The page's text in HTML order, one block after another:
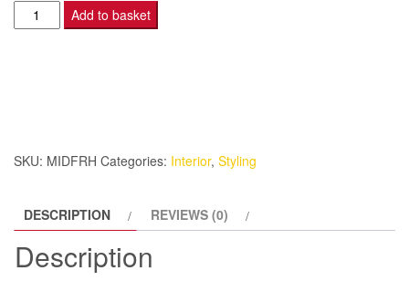
Mini
Dash
pod
Add to basket
SKU: MIDFRH Categories: Interior, Styling
DESCRIPTION REVIEWS (0)
Description